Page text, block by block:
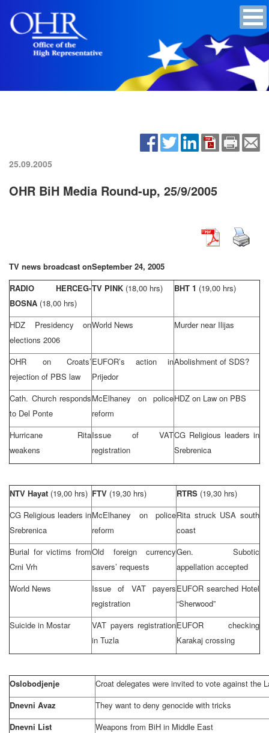
25.09.2005
OHR BiH Media Round-up, 25/9/2005
TV news broadcast onSeptember 24, 2005
RADIO HERCEG-
BOSNA (18,00 hrs)
TV PINK (18,00 hrs) BHT 1 (19,00 hrs)
HDZ Presidency on
elections 2006
World News Murder near Ilijas
OHR on Croats’
rejection of PBS law
EUFOR’s action in
Prijedor
Abolishment of SDS?
Cath. Church responds
to Del Ponte
McElhaney on police
reform
HDZ on Law on PBS
Hurricane Rita
weakens
Issue of VAT
registration
CG Religious leaders in
Srebrenica
NTV Hayat (19,00 hrs) FTV (19,30 hrs) RTRS (19,30 hrs)
CG Religious leaders in
Srebrenica
McElhaney on police
reform
Rita struck USA south
coast
Burial for victims from
Crni Vrh
Old foreign currency
savers’ requests
Gen. Subotic
appellation accepted
World News
Issue of VAT payers
registration
EUFOR searched Hotel
“Sherwood”
Suicide in Mostar
VAT payers registration
in Tuzla
EUFOR checking
Karakaj crossing
Oslobodjenje
Croat delegates were invited to vote against the
Dnevni Avaz
They want to deny genocide with tricks
Dnevni List
Weapons from BiH in Middle East